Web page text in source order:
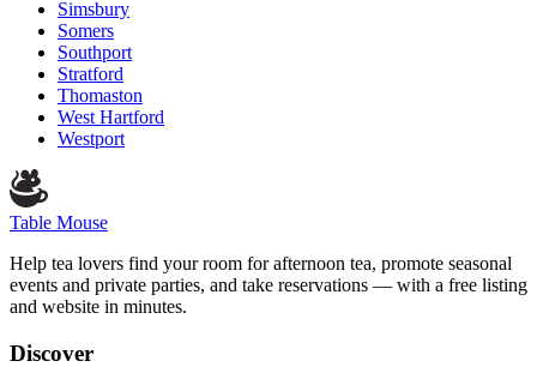
Simsbury
Somers
Southport
Stratford
Thomaston
West Hartford
Westport
Table Mouse
Help tea lovers find your room for afternoon tea, promote seasonal
events and private parties, and take reservations — with a free listing
and website in minutes.
Discover